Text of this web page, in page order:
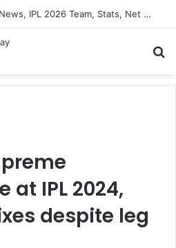
Navdeep Saini: Latest News, IPL 2026 Team, Stats, Net Worth and More
at IPL 2024,
despite leg